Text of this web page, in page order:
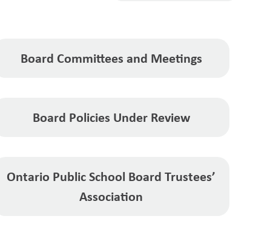
Board Committees and Meetings
Board Policies Under Review
Ontario Public School Board Trustees’
Association